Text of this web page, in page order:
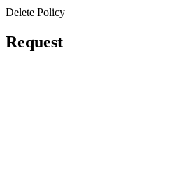
Delete Policy
Request